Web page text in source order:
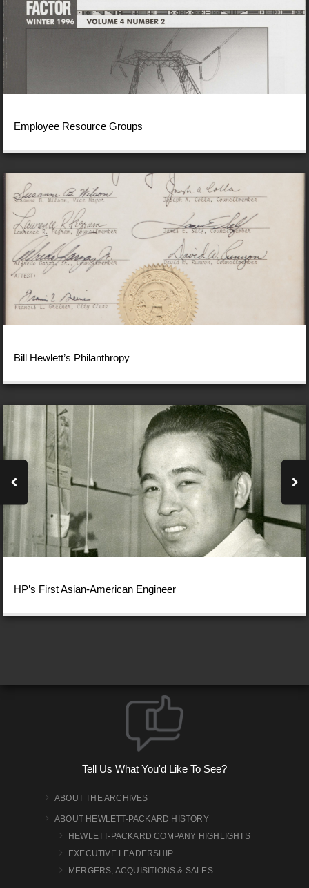
Employee Resource Groups
Bill Hewlett’s Philanthropy
HP’s First Asian-American Engineer
Tell Us What You'd Like To See?
ABOUT THE ARCHIVES
ABOUT HEWLETT-PACKARD HISTORY
HEWLETT-PACKARD COMPANY HIGHLIGHTS
EXECUTIVE LEADERSHIP
MERGERS, ACQUISITIONS & SALES